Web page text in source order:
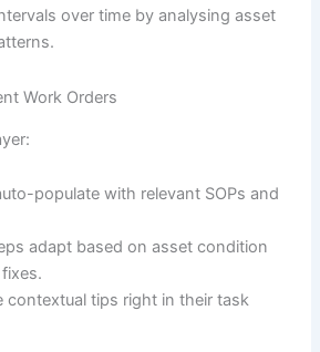
over time by analysing asset
Work Orders
populate with relevant SOPs and
adapt based on asset condition
contextual tips right in their task